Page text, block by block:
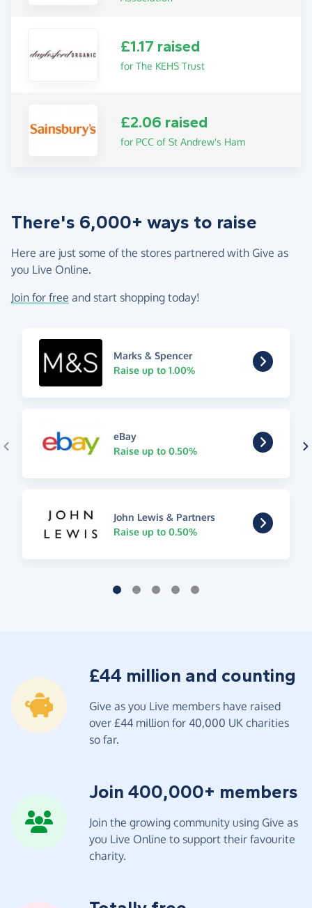
£1.17 raised
for The KEHS Trust
£2.06 raised
for PCC of St Andrew's Ham
There's 6,000+ ways to raise
Here are just some of the stores partnered with Give as
you Live Online.
Join for free and start shopping today!
Marks & Spencer
Raise up to 1.00%
eBay
Raise up to 0.50%
John Lewis & Partners
Raise up to 0.50%
£44 million and counting
Give as you Live members have raised
over £44 million for 40,000 UK charities
so far.
Join 400,000+ members
Join the growing community using Give as
you Live Online to support their favourite
charity.